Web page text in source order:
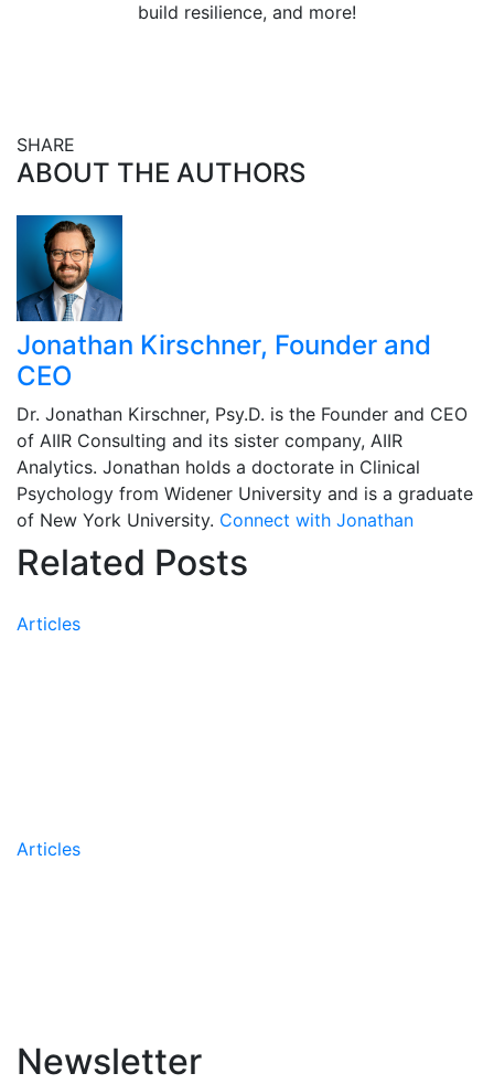
build resilience, and more!
SHARE
ABOUT THE AUTHORS
Jonathan Kirschner, Founder and
CEO
Dr. Jonathan Kirschner, Psy.D. is the Founder and CEO
of AIIR Consulting and its sister company, AIIR
Analytics. Jonathan holds a doctorate in Clinical
Psychology from Widener University and is a graduate
of New York University. Connect with Jonathan
Related Posts
Articles
Articles
Newsletter